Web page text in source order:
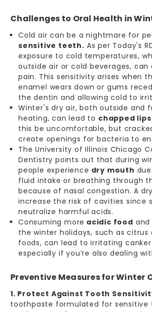
Challenges to Oral Health in
Cold air can be a nightmare for
sensitive teeth. As per Today's
exposure to cold temperatures,
outside air or cold beverages,
pain. This sensitivity arises when
enamel wears down or gums
the dentin and allowing cold to
Winter's dry air, both outside and
heating, can lead to chapped lips
this be uncomfortable, but
create openings for bacteria to
The University of Illinois Chicago
Dentistry points out that during
people experience dry mouth
fluid intake or breathing through
because of nasal congestion. A
increase the risk of cavities since
neutralize harmful acids.
Consuming more acidic food and
the winter holidays, such as citrus
foods, can lead to irritating canker
especially if you’re also dealing
Preventive Measures for Winter
1. Protect Against Tooth
toothpaste formulated for sensitive